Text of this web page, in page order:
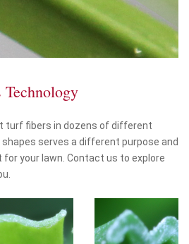
Technology
turf fibers in dozens of different
shapes serves a different purpose and
your lawn. Contact us to explore